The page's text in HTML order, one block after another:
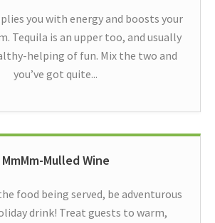
you with energy and boosts your
Tequila is an upper too, and usually
helping of fun. Mix the two and
you’ve got quite...
MmMm-Mulled Wine
food being served, be adventurous
drink! Treat guests to warm,